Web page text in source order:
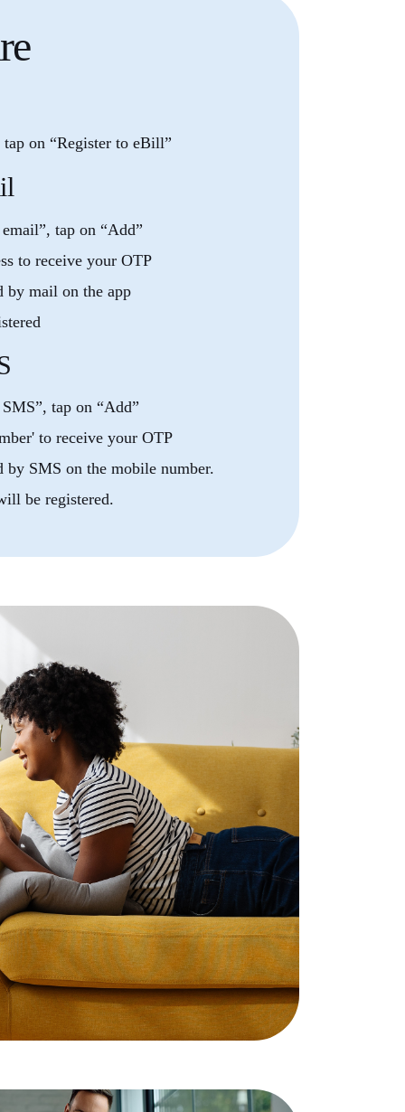
on “Register to eBill”
tap on “Add”
to receive your OTP
by mail on the app
tap on “Add”
to receive your OTP
by SMS on the mobile number.
be registered.